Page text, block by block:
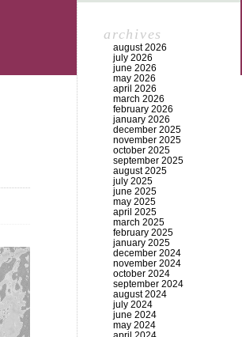
archives
august 2026
july 2026
june 2026
may 2026
april 2026
march 2026
february 2026
january 2026
december 2025
november 2025
october 2025
september 2025
august 2025
july 2025
june 2025
may 2025
april 2025
march 2025
february 2025
january 2025
december 2024
november 2024
october 2024
september 2024
august 2024
july 2024
june 2024
may 2024